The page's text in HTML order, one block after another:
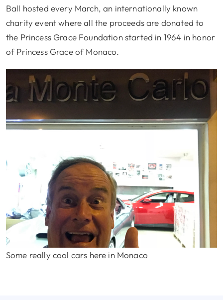
Ball hosted every March, an internationally known
charity event where all the proceeds are donated to
the Princess Grace Foundation started in 1964 in honor
of Princess Grace of Monaco.
Some really cool cars here in Monaco